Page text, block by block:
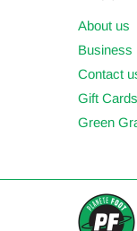
About us
Business
Contact
Gift Cards
Green